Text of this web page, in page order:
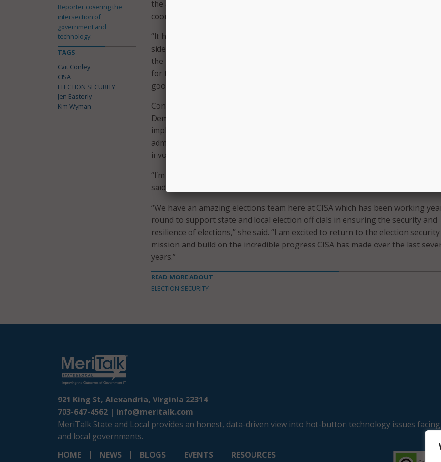
the agency’s election-security initiatives, including spearheading engagement
coordination efforts with state and local officials.
“It has been an honor to lead CISA’s election security efforts and to work side-
side with so many talented and dedicated colleagues,” said Wyman. “I am proud
the team and what we’ve already been able to accomplish. I have worked with
for the past several years in this election security space and know that CISA is in
good hands with Cait joining the effort going forward.”
Conley previously served as executive director of the bipartisan Defending
Democracy Project at Harvard University, where she led the development and
implementation of strategies, tools, and recommendations for election
administrators, infrastructure providers, campaign organizations, and leaders
involved in the election process to better defend against cybersecurity threats.
“I’m thrilled to take on this responsibility and can’t wait to hit the ground
said Conley.
“We have an amazing elections team here at CISA which has been working
round to support state and local election officials in ensuring the security and
resilience of elections,” she said. “I am excited to return to the election security
mission and build on the incredible progress CISA has made over the last
years.”
READ MORE ABOUT
ELECTION SECURITY
Reporter covering the
intersection of
government and
technology.
TAGS
Cait Conley
CISA
ELECTION SECURITY
Jen Easterly
Kim Wyman
921 King St, Alexandria, Virginia 22314
703-647-4562 | info@meritalk.com
MeriTalk State and Local provides an honest, data-driven view into hot-button technology issues
and local governments.
HOME
NEWS BLOGS EVENTS RESOURCES